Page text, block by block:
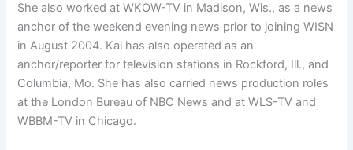
She also worked at WKOW-TV in Madison, Wis., as a news
anchor of the weekend evening news prior to joining WISN
in August 2004. Kai has also operated as an
anchor/reporter for television stations in Rockford, Ill., and
Columbia, Mo. She has also carried news production roles
at the London Bureau of NBC News and at WLS-TV and
WBBM-TV in Chicago.